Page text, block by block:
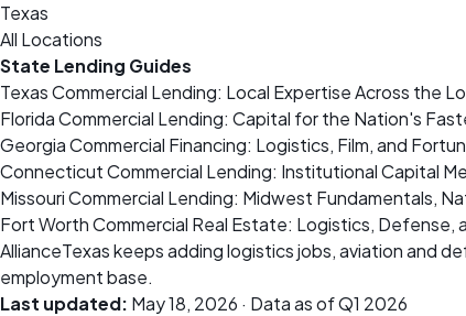
Texas
All Locations
State Lending Guides
Texas Commercial Lending: Local Expertise Across the
Florida Commercial Lending: Capital for the Nation's
Georgia Commercial Financing: Logistics, Film, and
Connecticut Commercial Lending: Institutional Capital
Missouri Commercial Lending: Midwest Fundamentals,
Fort Worth Commercial Real Estate: Logistics, Defense,
AllianceTexas keeps adding logistics jobs, aviation and
employment base.
Last updated: May 18, 2026 · Data as of Q1 2026